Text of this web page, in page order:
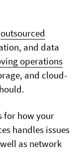
IT SERVICES
outsourced
and data
operations
and cloud-
for how your
handles issues
as network